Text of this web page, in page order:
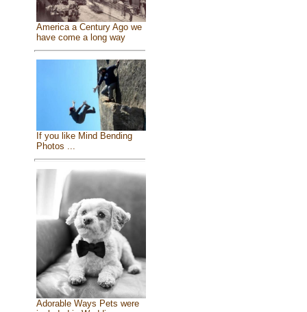
America a Century Ago we
have come a long way
If you like Mind Bending
Photos ...
Adorable Ways Pets were